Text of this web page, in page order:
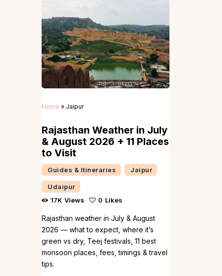
Home » Jaipur
Rajasthan Weather in July
& August 2026 + 11 Places
to Visit
Guides & Itineraries Jaipur
Udaipur
17K Views 0 Likes
Rajasthan weather in July & August
2026 — what to expect, where it’s
green vs dry, Teej festivals, 11 best
monsoon places, fees, timings & travel
tips.